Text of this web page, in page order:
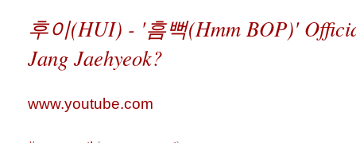
후이(HUI) - '흠뻑(Hmm BOP)'
Jang Jaehyeok?
www.youtube.com